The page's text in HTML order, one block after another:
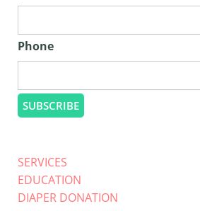
Phone
SERVICES
EDUCATION
DIAPER DONATION